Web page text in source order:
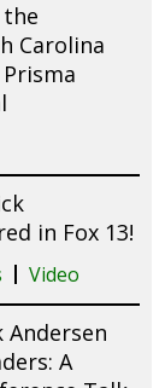
Carolina
in Fox 13!
Video
Andersen
A